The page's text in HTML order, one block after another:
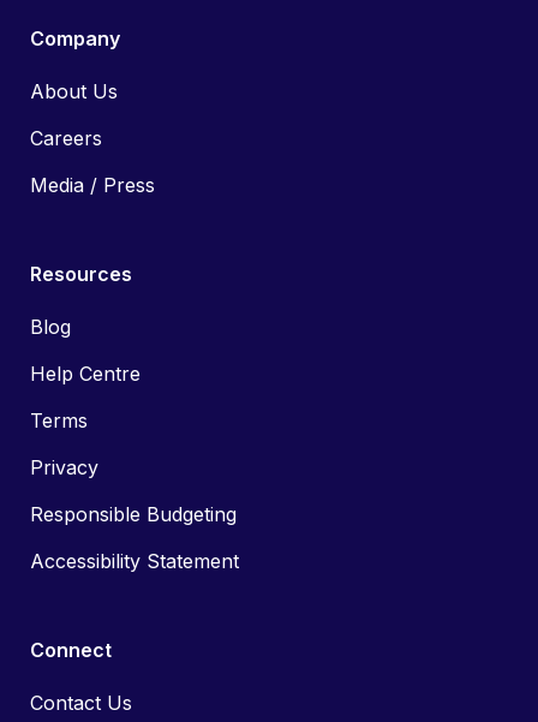
Company
About Us
Careers
Media / Press
Resources
Blog
Help Centre
Terms
Privacy
Responsible Budgeting
Accessibility Statement
Connect
Contact Us